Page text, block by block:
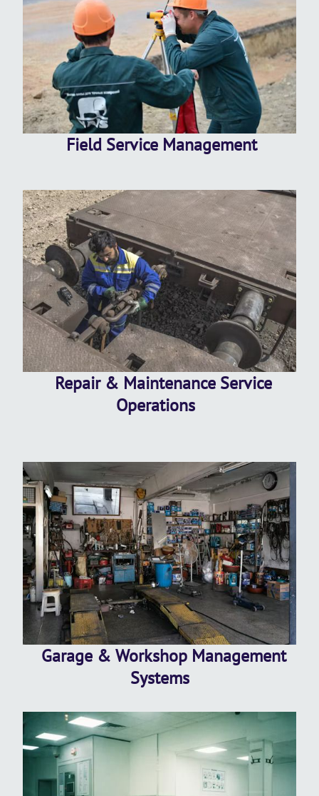
Field Service Management
Repair & Maintenance Service
Operations
Garage & Workshop Management
Systems